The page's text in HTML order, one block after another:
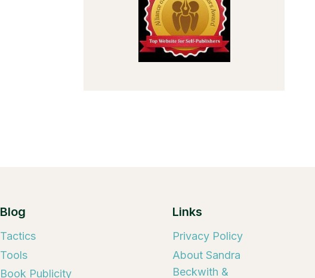
Blog
Tactics
Tools
Book Publicity
Links
Privacy Policy
About Sandra
Beckwith &